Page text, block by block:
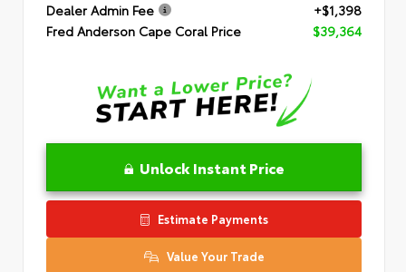
Dealer Admin Fee
+$1,398
Fred Anderson Cape Coral Price
$39,364
Unlock Instant Price
Estimate Payments
Value Your Trade